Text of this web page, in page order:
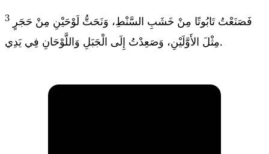
3 فَصَنَعْتُ تَابُوتًا مِنْ خَشَبِ السَّنْطِ، وَنَحَتُّ لَوْحَيْنِ مِنْ حَجَرٍ
مِثْلَ الأَوَّلَيْنِ، وَصَعِدْتُ إِلَى الْجَبَلِ وَاللَّوْحَانِ فِي يَدِي.